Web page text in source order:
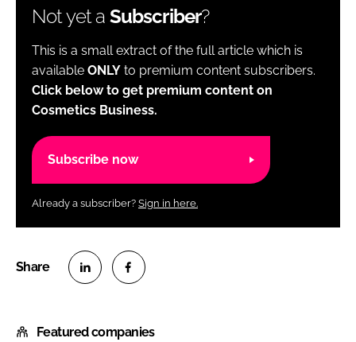
Not yet a Subscriber?
This is a small extract of the full article which is
available ONLY to premium content subscribers.
Click below to get premium content on
Cosmetics Business.
Subscribe now
Already a subscriber? Sign in here.
a
a
Featured companies